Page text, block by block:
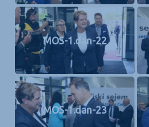
MOS-1.dan-22
MOS-1.dan-23